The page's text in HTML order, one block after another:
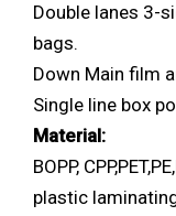
Double lanes 3-
bags.
Down Main film
Single line box
Material:
BOPP,
plastic